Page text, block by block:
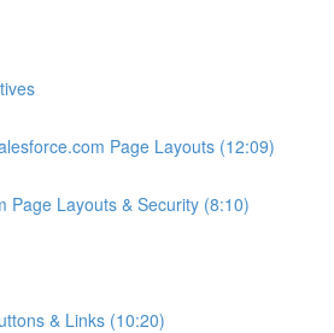
Page Layouts (12:09)
Page Layouts & Security (8:10)
& Links (10:20)